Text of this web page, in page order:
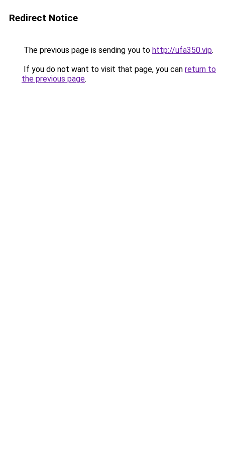
Redirect Notice
The previous page is sending you to http://ufa350.vip.
If you do not want to visit that page, you can return to
the previous page.